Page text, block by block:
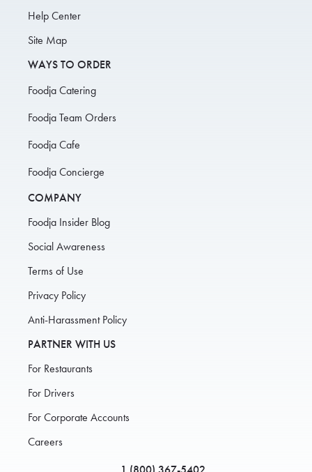
Help Center
Site Map
WAYS TO ORDER
Foodja Catering
Foodja Team Orders
Foodja Cafe
Foodja Concierge
COMPANY
Foodja Insider Blog
Social Awareness
Terms of Use
Privacy Policy
Anti-Harassment Policy
PARTNER WITH US
For Restaurants
For Drivers
For Corporate Accounts
Careers